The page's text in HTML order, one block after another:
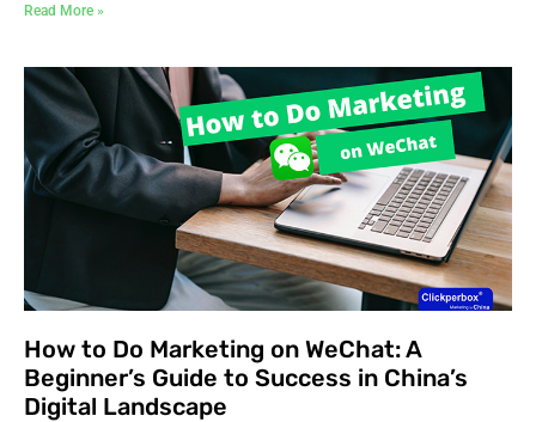
Read More »
How to Do Marketing on WeChat: A
Beginner’s Guide to Success in China’s
Digital Landscape